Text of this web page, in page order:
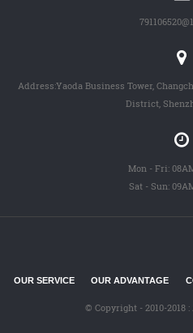
Address:Yaoda Business Tower,
District,
Mon - Fri:
Sat - Sun:
OUR SERVICE OUR ADVANTAGE
© Copyright - 2010-2018